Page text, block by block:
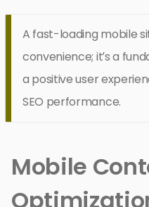
A fast-loading mobile
convenience; it’s a
a positive user
SEO performance.
Mobile